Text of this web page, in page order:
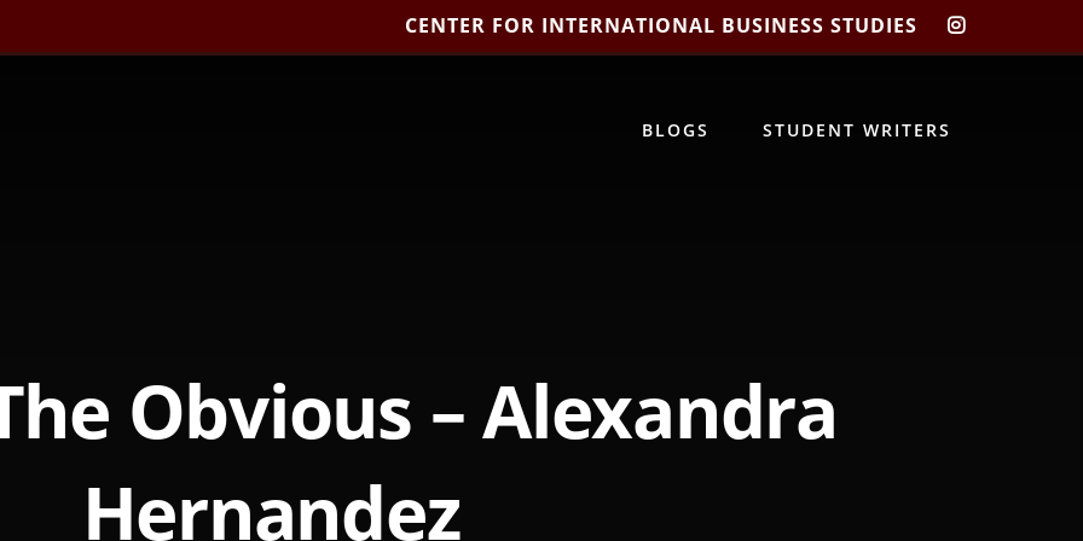
CENTER FOR INTERNATIONAL BUSINESS STUDIES
CIBIS
BLOGS STUDENT WRITERS
Obvious – Alexandra
Hernandez